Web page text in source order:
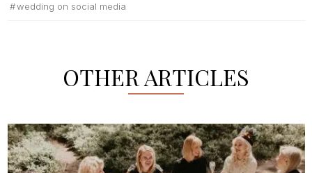
wedding on social media
OTHER ARTICLES